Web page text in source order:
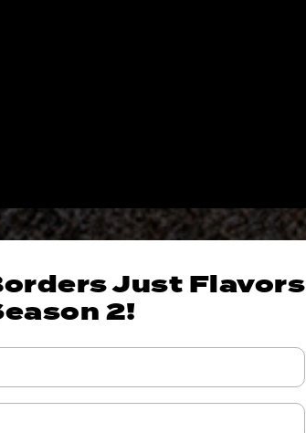
Just Flavors
2!